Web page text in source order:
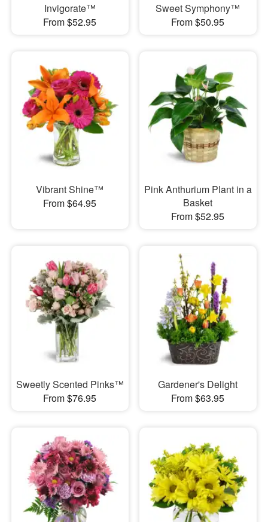
Invigorate™
From $52.95
Sweet Symphony™
From $50.95
Vibrant Shine™
From $64.95
Pink Anthurium Plant in a
Basket
From $52.95
Sweetly Scented Pinks™
From $76.95
Gardener's Delight
From $63.95